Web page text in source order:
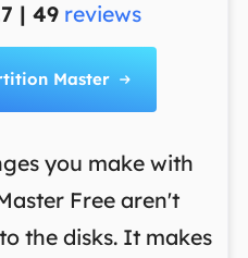
| 49 reviews
Master 
you make with
Free aren't
the disks. It makes